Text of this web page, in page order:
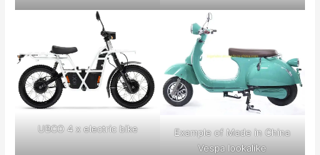
UBCO 4 x electric bike
Example of Made in China
Vespa lookalike